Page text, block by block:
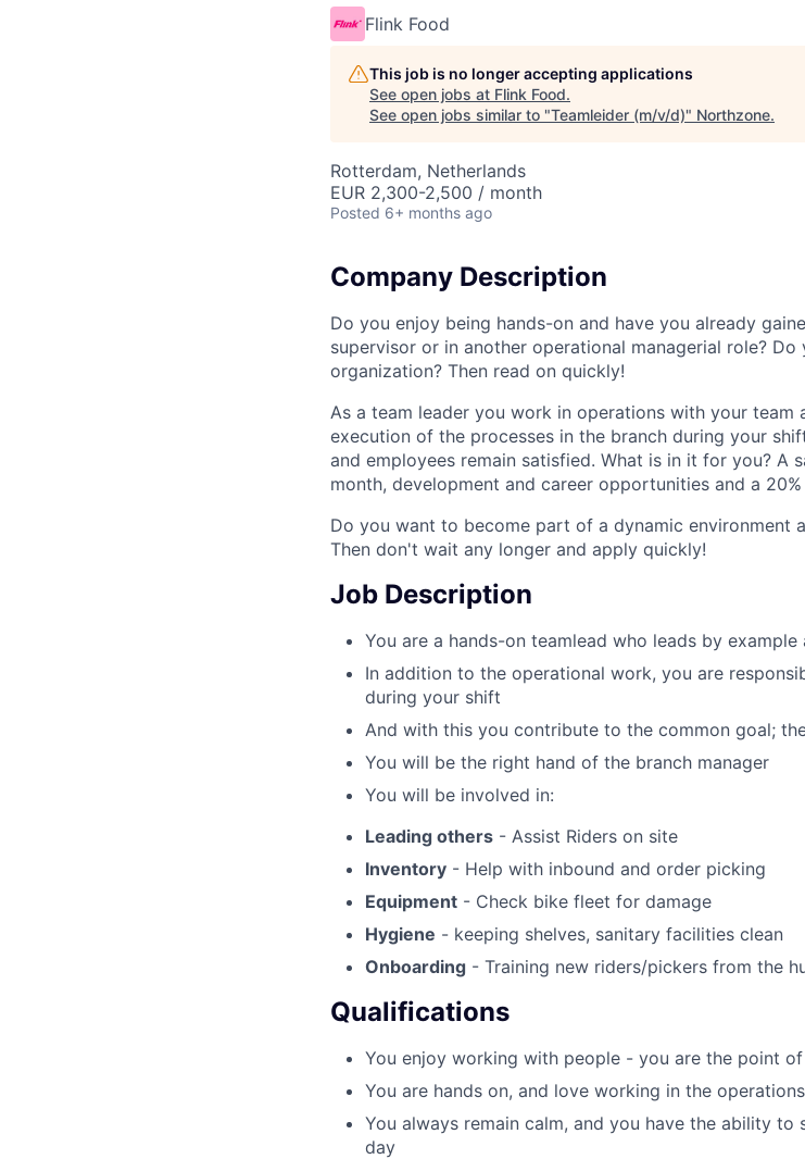
Flink Food
This job is no longer accepting applications
See open jobs at Flink Food.
See open jobs similar to "Teamleider (m/v/d)" Northzone.
Rotterdam, Netherlands
EUR 2,300-2,500 / month
Posted 6+ months ago
Company Description
Do you enjoy being hands-on and have you already
supervisor or in another operational managerial role?
organization? Then read on quickly!
As a team leader you work in operations with your
execution of the processes in the branch during your
and employees remain satisfied. What is in it for you? A
month, development and career opportunities and a
Do you want to become part of a dynamic environment
Then don't wait any longer and apply quickly!
Job Description
You are a hands-on teamlead who leads by
In addition to the operational work, you are
during your shift
And with this you contribute to the common goal;
You will be the right hand of the branch manager
You will be involved in:
Leading others - Assist Riders on site
Inventory - Help with inbound and order picking
Equipment - Check bike fleet for damage
Hygiene - keeping shelves, sanitary facilities clean
Onboarding - Training new riders/pickers from the
Qualifications
You enjoy working with people - you are the point
You are hands on, and love working in the operations
You always remain calm, and you have the ability
day